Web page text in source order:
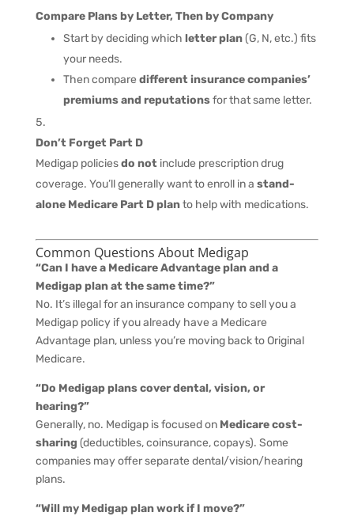
Compare Plans by Letter, Then by Company
Start by deciding which letter plan(G, N, etc.) fits
your needs.
Then compare different insurance companies’
premiums and reputationsfor that same letter.
Don’t Forget Part D
Medigap policiesdo notinclude prescription drug
coverage. You’ll generally want to enroll in a stand-
alone Medicare Part D planto help with medications.
Common Questions About Medigap
“Can I have a Medicare Advantage plan and a
Medigap plan at the same time?”
No. It’s illegal for an insurance company to sell you a
Medigap policy if you already have a Medicare
Advantage plan, unless you’re moving back to Original
Medicare.
“Do Medigap plans cover dental, vision, or
hearing?”
Generally, no. Medigap is focused on Medicare cost-
sharing (deductibles, coinsurance, copays). Some
companies may offer separate dental/vision/hearing
plans.
“Will my Medigap plan work if I move?”